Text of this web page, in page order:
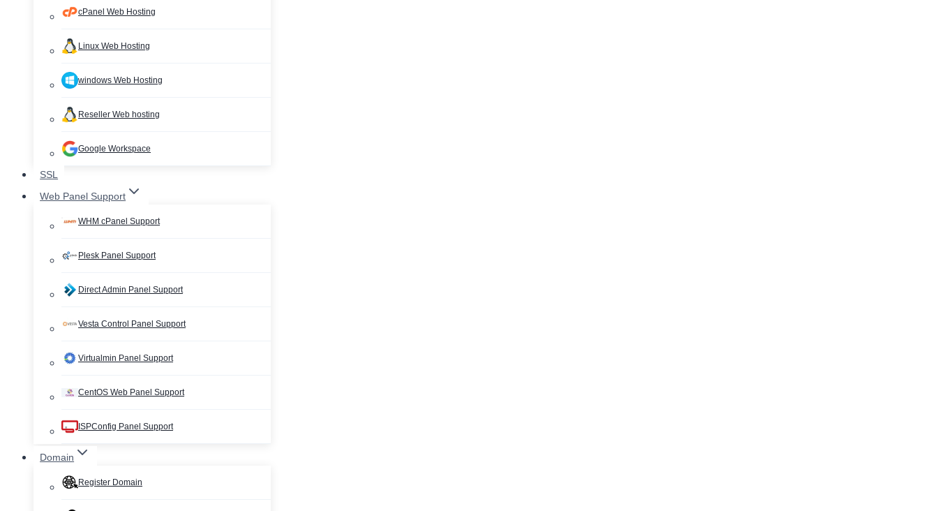
cPanel Web Hosting
Linux Web Hosting
windows Web Hosting
Reseller Web hosting
Google Workspace
SSL
Web Panel Support
WHM cPanel Support
Plesk Panel Support
Direct Admin Panel Support
Vesta Control Panel Support
Virtualmin Panel Support
CentOS Web Panel Support
ISPConfig Panel Support
Domain
Register Domain